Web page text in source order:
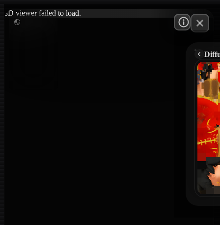
3D viewer failed to load.